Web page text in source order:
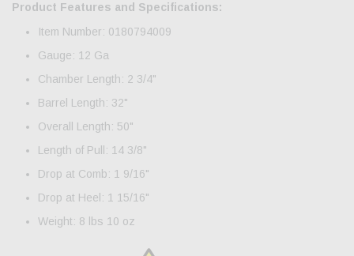
Product Features and Specifications:
Item Number: 0180794009
Gauge: 12 Ga
Chamber Length: 2 3/4"
Barrel Length: 32"
Overall Length: 50"
Length of Pull: 14 3/8"
Drop at Comb: 1 9/16"
Drop at Heel: 1 15/16"
Weight: 8 lbs 10 oz